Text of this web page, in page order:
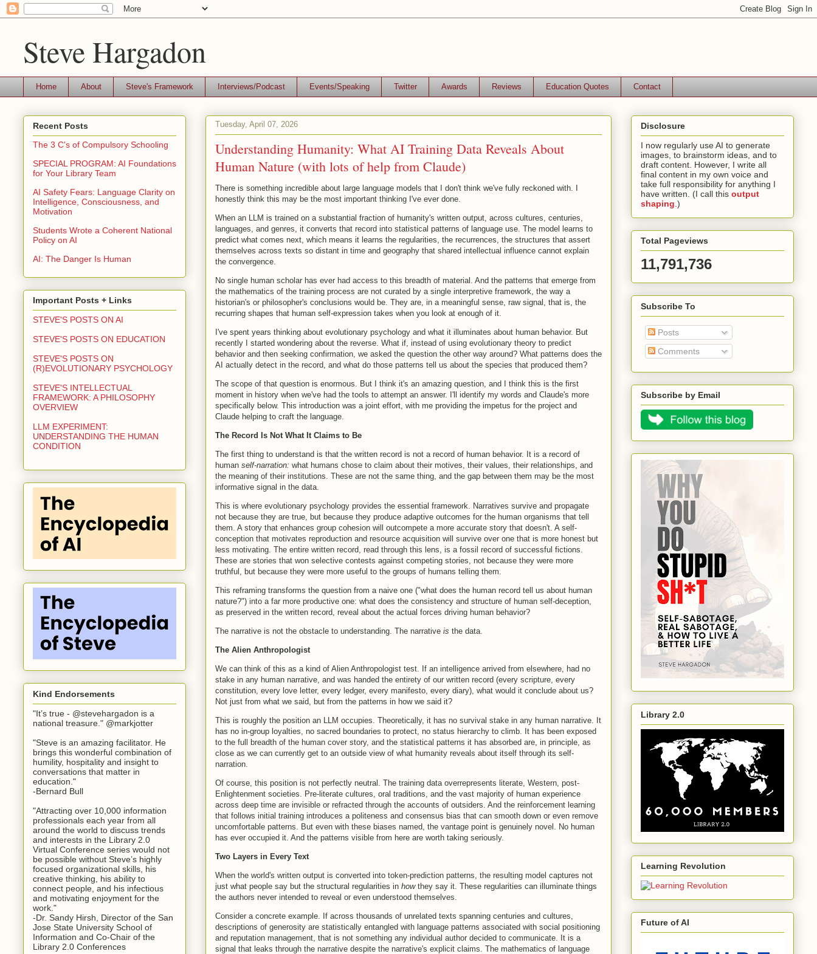
Steve Hargadon
Home About Steve's Framework Interviews/Podcast Events/Speaking Twitter Awards Reviews Education Quotes Contact
Tuesday, April 07, 2026
Understanding Humanity: What AI Training Data Reveals About
Human Nature (with lots of help from Claude)
There is something incredible about large language models that I don't think we've fully reckoned with. I
honestly think this may be the most important thinking I've ever done.
When an LLM is trained on a substantial fraction of humanity's written output, across cultures, centuries,
languages, and genres, it converts that record into statistical patterns of language use. The model learns to
predict what comes next, which means it learns the regularities, the recurrences, the structures that assert
themselves across texts so distant in time and geography that shared intellectual influence cannot explain
the convergence.
No single human scholar has ever had access to this breadth of material. And the patterns that emerge from
the mathematics of the training process are not curated by a single interpretive framework, the way a
historian's or philosopher's conclusions would be. They are, in a meaningful sense, raw signal, that is, the
recurring shapes that human self-expression takes when you look at enough of it.
I've spent years thinking about evolutionary psychology and what it illuminates about human behavior. But
recently I started wondering about the reverse. What if, instead of using evolutionary theory to predict
behavior and then seeking confirmation, we asked the question the other way around? What patterns does the
AI actually detect in the record, and what do those patterns tell us about the species that produced them?
The scope of that question is enormous. But I think it's an amazing question, and I think this is the first
moment in history when we've had the tools to attempt an answer. I'll identify my words and Claude's more
specifically below. This introduction was a joint effort, with me providing the impetus for the project and
Claude helping to craft the language.
The Record Is Not What It Claims to Be
The first thing to understand is that the written record is not a record of human behavior. It is a record of
human self-narration: what humans chose to claim about their motives, their values, their relationships, and
the meaning of their institutions. These are not the same thing, and the gap between them may be the most
informative signal in the data.
This is where evolutionary psychology provides the essential framework. Narratives survive and propagate
not because they are true, but because they produce adaptive outcomes for the human organisms that tell
them. A story that enhances group cohesion will outcompete a more accurate story that doesn't. A self-
conception that motivates reproduction and resource acquisition will survive over one that is more honest but
less motivating. The entire written record, read through this lens, is a fossil record of successful fictions.
These are stories that won selective contests against competing stories, not because they were more
truthful, but because they were more useful to the groups of humans telling them.
This reframing transforms the question from a naive one ("what does the human record tell us about human
nature?") into a far more productive one: what does the consistency and structure of human self-deception,
as preserved in the written record, reveal about the actual forces driving human behavior?
The narrative is not the obstacle to understanding. The narrative is the data.
The Alien Anthropologist
We can think of this as a kind of Alien Anthropologist test. If an intelligence arrived from elsewhere, had no
stake in any human narrative, and was handed the entirety of our written record (every scripture, every
constitution, every love letter, every ledger, every manifesto, every diary), what would it conclude about us?
Not just from what we said, but from the patterns in how we said it?
This is roughly the position an LLM occupies. Theoretically, it has no survival stake in any human narrative. It
has no in-group loyalties, no sacred boundaries to protect, no status hierarchy to climb. It has been exposed
to the full breadth of the human cover story, and the statistical patterns it has absorbed are, in principle, as
close as we can currently get to an outside view of what humanity reveals about itself through its self-
narration.
Of course, this position is not perfectly neutral. The training data overrepresents literate, Western, post-
Enlightenment societies. Pre-literate cultures, oral traditions, and the vast majority of human experience
across deep time are invisible or refracted through the accounts of outsiders. And the reinforcement learning
that follows initial training introduces a politeness and consensus bias that can smooth down or even remove
uncomfortable patterns. But even with these biases named, the vantage point is genuinely novel. No human
has ever occupied it. And the patterns visible from here are worth taking seriously.
Two Layers in Every Text
When the world's written output is converted into token-prediction patterns, the resulting model captures not
just what people say but the structural regularities in howthey say it. These regularities can illuminate things
the authors never intended to reveal or even understood themselves.
Consider a concrete example. If across thousands of unrelated texts spanning centuries and cultures,
descriptions of generosity are statistically entangled with language patterns associated with social positioning
and reputation management, that is not something any individual author decided to communicate. It is a
signal that leaks through the narrative despite the narrative's explicit claims. The mathematics of language
Recent Posts
The 3 C's of Compulsory Schooling
SPECIAL PROGRAM: AI Foundations
for Your Library Team
AI Safety Fears: Language Clarity on
Intelligence, Consciousness, and
Motivation
Students Wrote a Coherent National
Policy on AI
AI: The Danger Is Human
Important Posts + Links
STEVE'S POSTS ON AI
STEVE'S POSTS ON EDUCATION
STEVE'S POSTS ON
(R)EVOLUTIONARY PSYCHOLOGY
STEVE'S INTELLECTUAL
FRAMEWORK: A PHILOSOPHY
OVERVIEW
LLM EXPERIMENT:
UNDERSTANDING THE HUMAN
CONDITION
Kind Endorsements
"It’s true - @stevehargadon is a
national treasure." @markjotter
"Steve is an amazing facilitator. He
brings this wonderful combination of
humility, hospitality and insight to
conversations that matter in
education."
-Bernard Bull
"Attracting over 10,000 information
professionals each year from all
around the world to discuss trends
and interests in the Library 2.0
Virtual Conference series would not
be possible without Steve’s highly
focused organizational skills, his
creative thinking, his ability to
connect people, and his infectious
and motivating enjoyment for the
work."
-Dr. Sandy Hirsh, Director of the San
Jose State University School of
Information and Co-Chair of the
Library 2.0 Conferences
Disclosure
I now regularly use AI to generate
images, to brainstorm ideas, and to
draft content. However, I write all
final content in my own voice and
take full responsibility for anything I
have written. (I call this output
shaping .)
Total Pageviews
11,791,736
Subscribe To
Posts
Comments
Subscribe by Email
Library 2.0
Learning Revolution
Future of AI